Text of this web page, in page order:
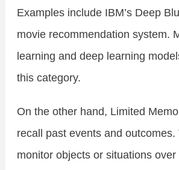
Examples include IBM’s Deep
movie recommendation system.
learning and deep learning
this category.
On the other hand, Limited
recall past events and
monitor objects or situations over